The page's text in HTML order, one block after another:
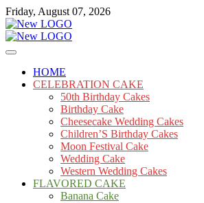
Skip
to
content
Friday, August 07, 2026
mooncakecosplay.com
Cakes
HOME
CELEBRATION CAKE
50th Birthday Cakes
Birthday Cake
Cheesecake Wedding Cakes
Children’S Birthday Cakes
Moon Festival Cake
Wedding Cake
Western Wedding Cakes
FLAVORED CAKE
Banana Cake